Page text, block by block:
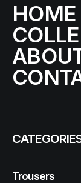
HOME
Trousers